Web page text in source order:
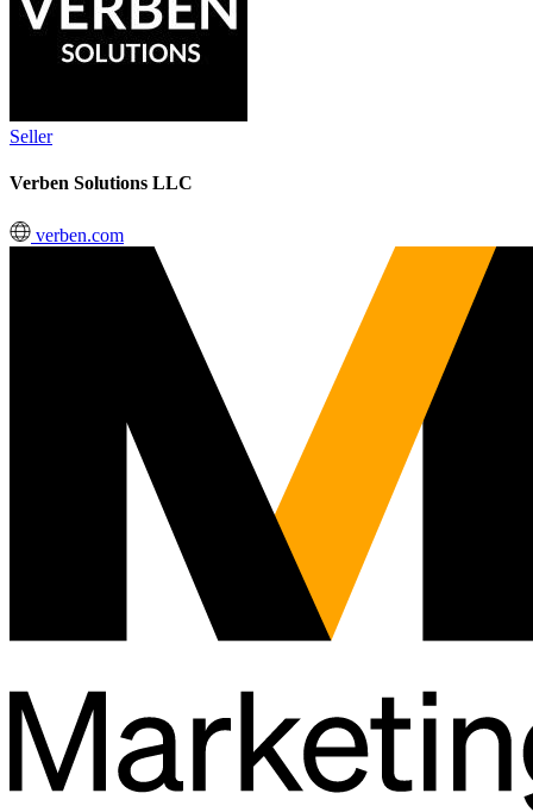
Seller
Verben Solutions LLC
verben.com